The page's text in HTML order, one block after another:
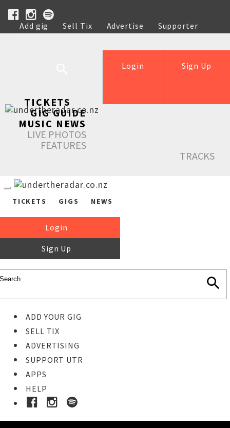
Add gig Sell Tix Advertise
Supporter
Help
Sign Up
Login
TICKETS
GIG GUIDE
MUSIC NEWS
LIVE PHOTOS
FEATURES
TRACKS
TICKETS GIGS NEWS
Login
Sign Up
ADD YOUR GIG
SELL TIX
ADVERTISING
SUPPORT UTR
APPS
HELP